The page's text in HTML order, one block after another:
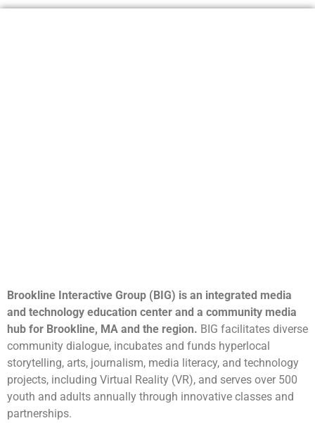
Brookline Interactive Group (BIG) is an integrated media
and technology education center and a community media
hub for Brookline, MA and the region. BIG facilitates diverse
community dialogue, incubates and funds hyperlocal
storytelling, arts, journalism, media literacy, and technology
projects, including Virtual Reality (VR), and serves over 500
youth and adults annually through innovative classes and
partnerships.